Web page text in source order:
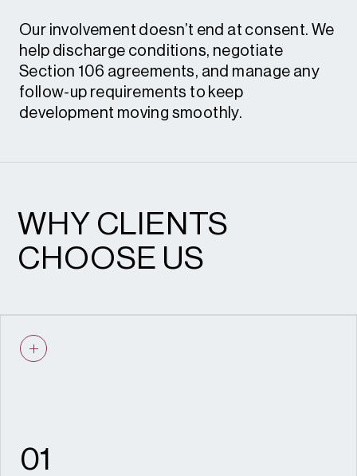
Our involvement doesn’t end at consent. We
help discharge conditions, negotiate
Section 106 agreements, and manage any
follow-up requirements to keep
development moving smoothly.
WHY CLIENTS
CHOOSE US
01